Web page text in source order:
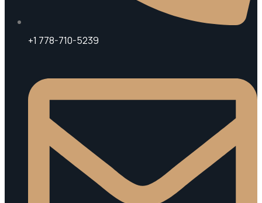
+1 778-710-5239